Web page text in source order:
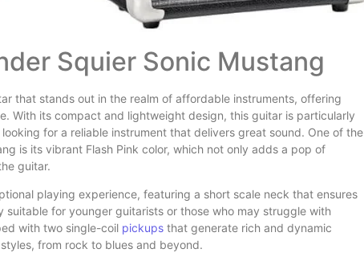
Squier Sonic Mustang
that stands out in the realm of affordable instruments, offering
With its compact and lightweight design, this guitar is particularly
for a reliable instrument that delivers great sound. One of the
is its vibrant Flash Pink color, which not only adds a pop of
guitar.
playing experience, featuring a short scale neck that ensures
for younger guitarists or those who may struggle with
with two single-coil pickups that generate rich and dynamic
styles, from rock to blues and beyond.